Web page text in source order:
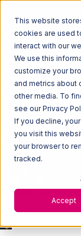
This website
cookies are used
interact with our
We use this
customize your
and metrics about
other media. To
see our Privacy
If you decline,
you visit this
your browser to
tracked.
Accept
Home
Uniware
Uniware